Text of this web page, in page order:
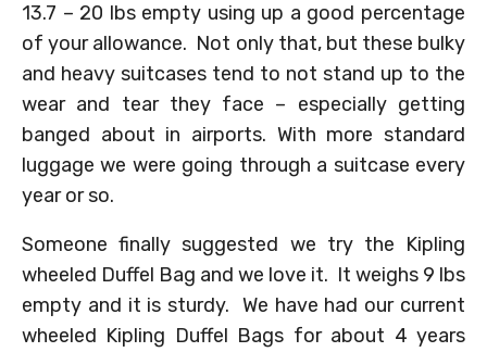
13.7 – 20 lbs empty using up a good percentage
of your allowance. Not only that, but these bulky
and heavy suitcases tend to not stand up to the
wear and tear they face – especially getting
banged about in airports. With more standard
luggage we were going through a suitcase every
year or so.
Someone finally suggested we try the Kipling
wheeled Duffel Bag and we love it. It weighs 9 lbs
empty and it is sturdy. We have had our current
wheeled Kipling Duffel Bags for about 4 years